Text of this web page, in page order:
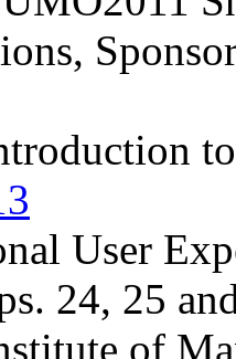
User
24, 25
of